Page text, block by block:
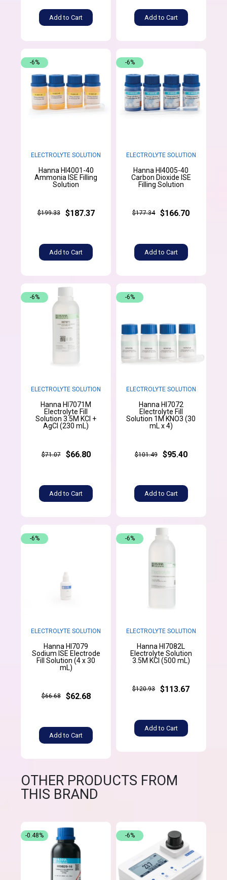
Add to Cart Add to Cart
ELECTROLYTE SOLUTION
Hanna HI4001-40
Ammonia ISE Filling
Solution
$199.33 $187.37
Add to Cart
-6%
ELECTROLYTE SOLUTION
Hanna HI4005-40
Carbon Dioxide ISE
Filling Solution
$177.34 $166.70
Add to Cart
-6%
ELECTROLYTE SOLUTION
Hanna HI7071M
Electrolyte Fill
Solution 3.5M KCl +
AgCl (230 mL)
$71.07 $66.80
Add to Cart
-6%
ELECTROLYTE SOLUTION
Hanna HI7072
Electrolyte Fill
Solution 1M KNO3 (30
mL x 4)
$101.49 $95.40
Add to Cart
-6%
ELECTROLYTE SOLUTION
Hanna HI7079
Sodium ISE Electrode
Fill Solution (4 x 30
mL)
$66.68 $62.68
Add to Cart
-6%
ELECTROLYTE SOLUTION
Hanna HI7082L
Electrolyte Solution
3.5M KCl (500 mL)
$120.93 $113.67
Add to Cart
-6%
OTHER PRODUCTS FROM
THIS BRAND
-0.48% -6%